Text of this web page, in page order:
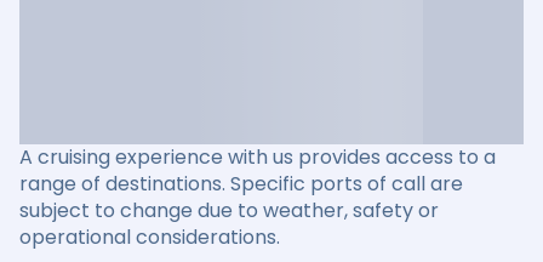
A cruising experience with us provides access to a
range of destinations. Specific ports of call are
subject to change due to weather, safety or
operational considerations.